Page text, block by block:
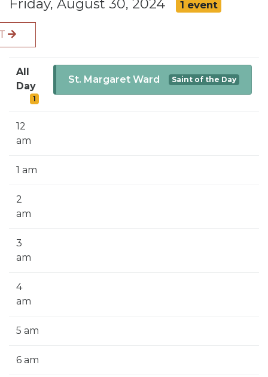
GIVE MONTHLY
SIGN UP FOR EMAILS
BLOG
CALENDAR
Friday, August 30, 2024 1 event
All
Day
1
St. Margaret Ward Saint of the Day
12
am
1 am
2
am
3
am
4
am
5 am
6 am